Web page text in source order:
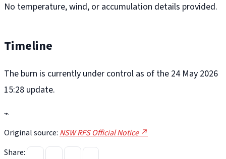
No temperature, wind, or accumulation details provided.
Timeline
The burn is currently under control as of the 24 May 2026
15:28 update.
⌁
Original source: NSW RFS Official Notice ↗
Share: